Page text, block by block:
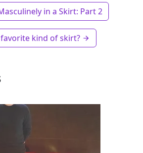
in a Skirt: Part 2
kind of skirt?